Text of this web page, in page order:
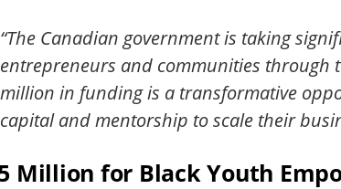
“The Canadian government is taking
entrepreneurs and communities through
million in funding is a transformative
capital and mentorship to scale their
Million for Black Youth